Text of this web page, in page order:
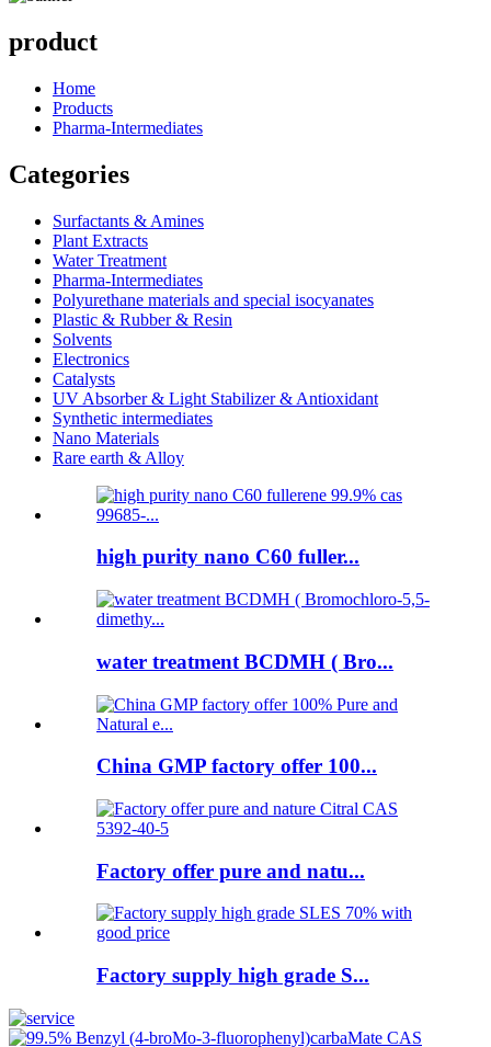
product
Home
Products
Pharma-Intermediates
Categories
Surfactants & Amines
Plant Extracts
Water Treatment
Pharma-Intermediates
Polyurethane materials and special isocyanates
Plastic & Rubber & Resin
Solvents
Electronics
Catalysts
UV Absorber & Light Stabilizer & Antioxidant
Synthetic intermediates
Nano Materials
Rare earth & Alloy
high purity nano C60 fuller...
water treatment BCDMH ( Bro...
China GMP factory offer 100...
Factory offer pure and natu...
Factory supply high grade S...